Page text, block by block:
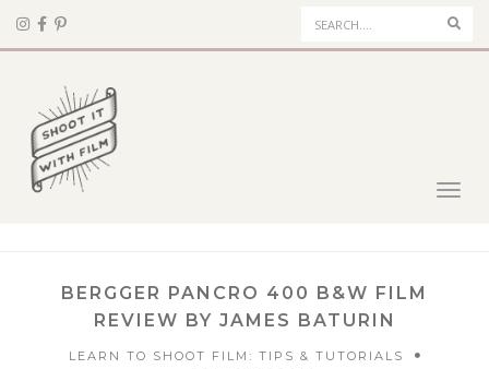
BERGGER PANCRO 400 B&W FILM
REVIEW BY JAMES BATURIN
LEARN TO SHOOT FILM: TIPS & TUTORIALS